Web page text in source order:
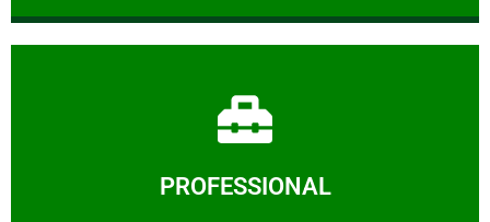
PROFESSIONAL
Learn More